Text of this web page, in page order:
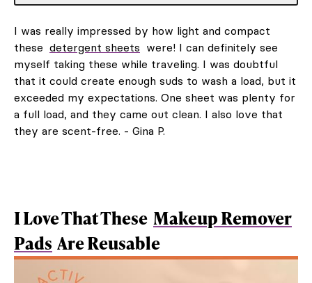
I was really impressed by how light and compact
these detergent sheets were! I can definitely see
myself taking these while traveling. I was doubtful
that it could create enough suds to wash a load, but it
exceeded my expectations. One sheet was plenty for
a full load, and they came out clean. I also love that
they are scent-free. - Gina P.
I Love That These Makeup Remover
Pads Are Reusable